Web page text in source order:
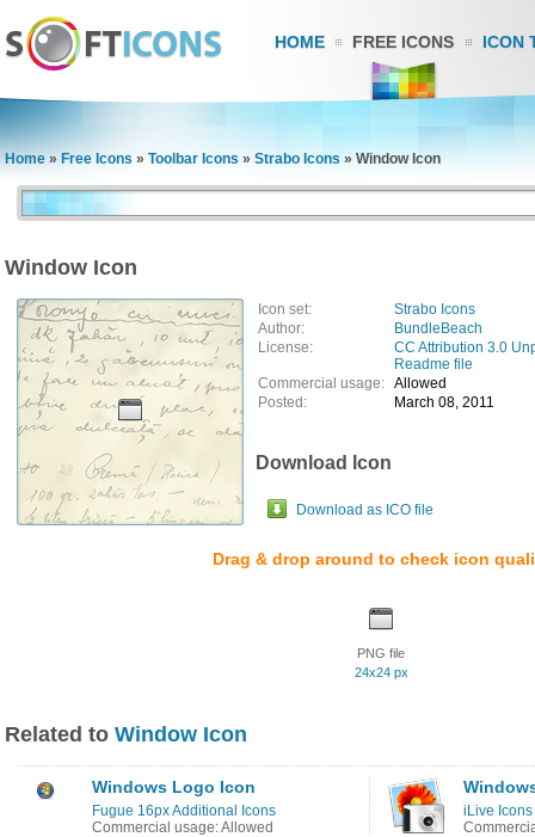
HOME FREE ICONS ICON
Home » Free Icons » Toolbar Icons » Strabo Icons » Window Icon
Window Icon
Icon set:
Strabo Icons
Author:
BundleBeach
License:
CC Attribution 3.0
Readme file
Commercial usage: Allowed
Posted:
March 08, 2011
Download Icon
Download as ICO file
Drag & drop around to check icon
PNG file
24x24 px
Related to Window Icon
Windows Logo Icon
Fugue 16px Additional Icons
Commercial usage: Allowed
iLive Icons